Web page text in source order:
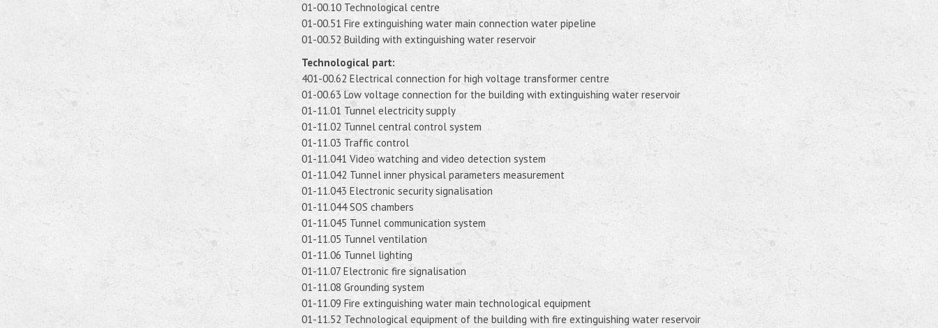
01-00.10 Technological centre
01-00.51 Fire extinguishing water main connection water pipeline
01-00.52 Building with extinguishing water reservoir
Technological part:
401-00.62 Electrical connection for high voltage transformer centre
01-00.63 Low voltage connection for the building with extinguishing water reservoir
01-11.01 Tunnel electricity supply
01-11.02 Tunnel central control system
01-11.03 Traffic control
01-11.041 Video watching and video detection system
01-11.042 Tunnel inner physical parameters measurement
01-11.043 Electronic security signalisation
01-11.044 SOS chambers
01-11.045 Tunnel communication system
01-11.05 Tunnel ventilation
01-11.06 Tunnel lighting
01-11.07 Electronic fire signalisation
01-11.08 Grounding system
01-11.09 Fire extinguishing water main technological equipment
01-11.52 Technological equipment of the building with fire extinguishing water reservoir